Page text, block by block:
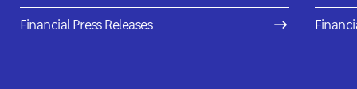
Financial Press Releases